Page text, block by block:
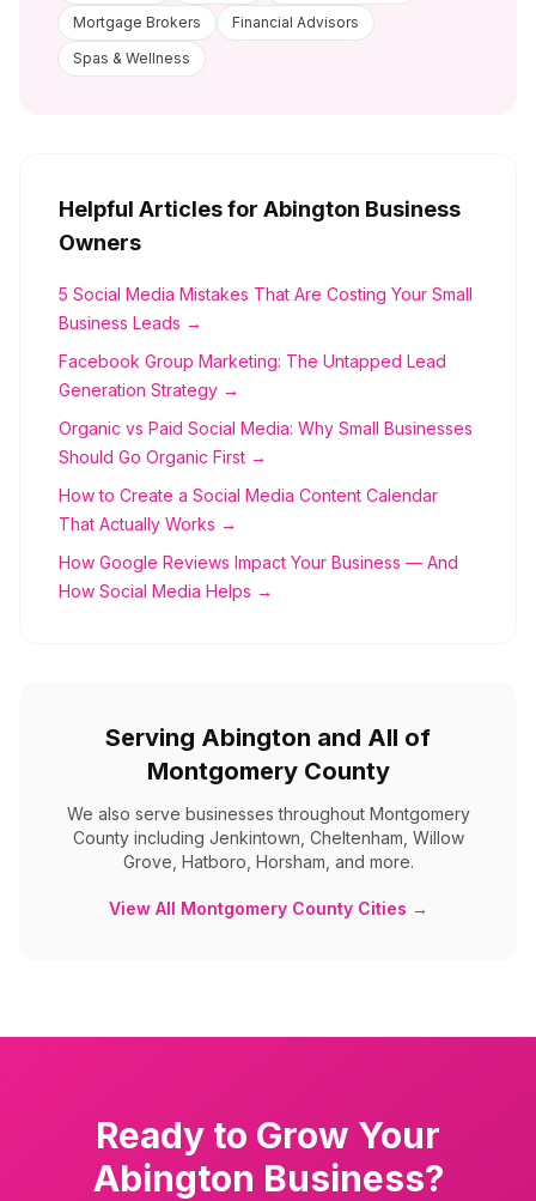
Mortgage Brokers
Financial Advisors
Spas & Wellness
Helpful Articles for Abington Business
Owners
5 Social Media Mistakes That Are Costing Your Small
Business Leads →
Facebook Group Marketing: The Untapped Lead
Generation Strategy →
Organic vs Paid Social Media: Why Small Businesses
Should Go Organic First →
How to Create a Social Media Content Calendar
That Actually Works →
How Google Reviews Impact Your Business — And
How Social Media Helps →
Serving Abington and All of
Montgomery County
We also serve businesses throughout Montgomery
Countyincluding Jenkintown, Cheltenham, Willow
Grove, Hatboro, Horsham, and more.
View All Montgomery CountyCities →
Ready to Grow Your
Abington Business?